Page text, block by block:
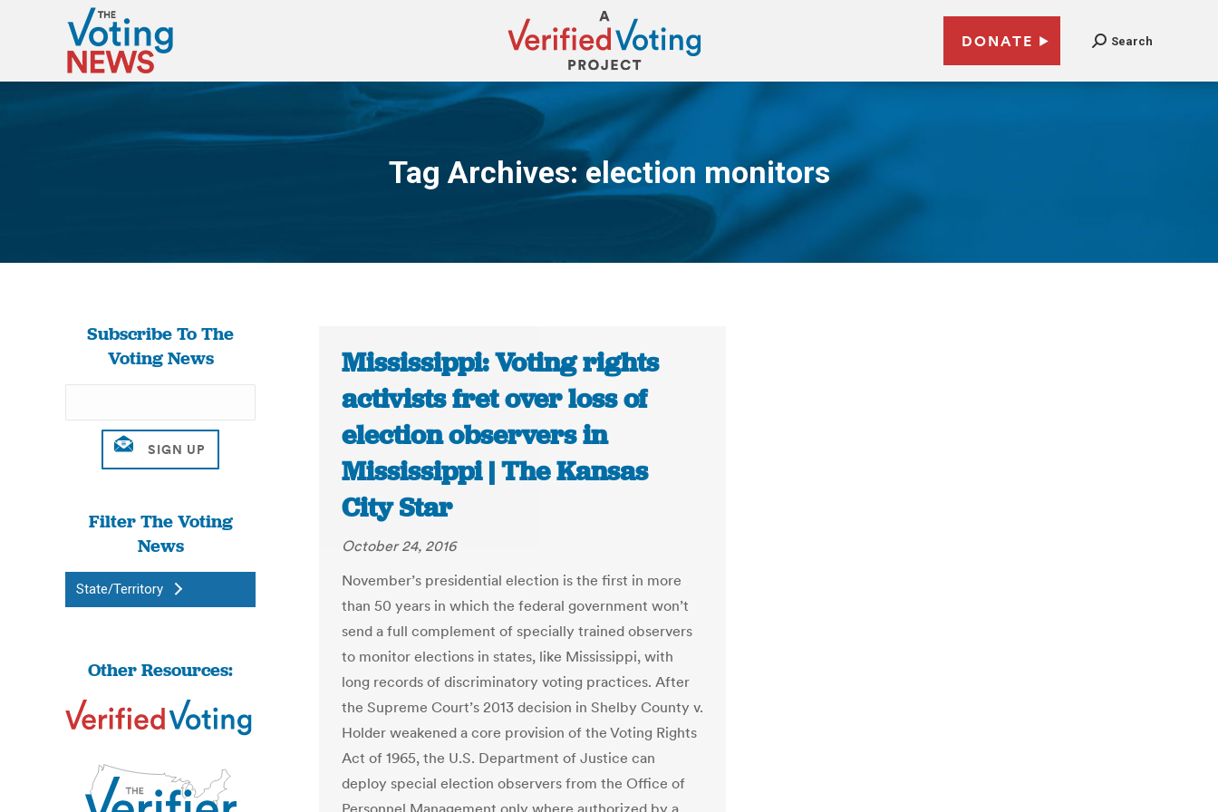
DONATE Search
Tag Archives: election monitors
You are here:
Subscribe To The
Voting News
Filter The Voting
News
State/Territory
Other Resources:
Mississippi: Voting rights
activists fret over loss of
election observers in
Mississippi | The Kansas
City Star
October 24, 2016
November’s presidential election is the first in more
than 50 years in which the federal government won’t
send a full complement of specially trained observers
to monitor elections in states, like Mississippi, with
long records of discriminatory voting practices. After
the Supreme Court’s 2013 decision in Shelby County v.
Holder weakened a core provision of the Voting Rights
Act of 1965, the U.S. Department of Justice can
deploy special election observers from the Office of
Personnel Management only where authorized by a